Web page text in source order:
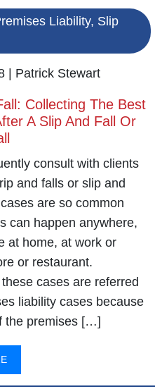
Liability, Slip
| Patrick Stewart
Collecting The Best
A Slip And Fall Or
consult with clients
and falls or slip and
are so common
can happen anywhere,
at home, at work or
or restaurant.
cases are referred
liability cases because
the premises […]